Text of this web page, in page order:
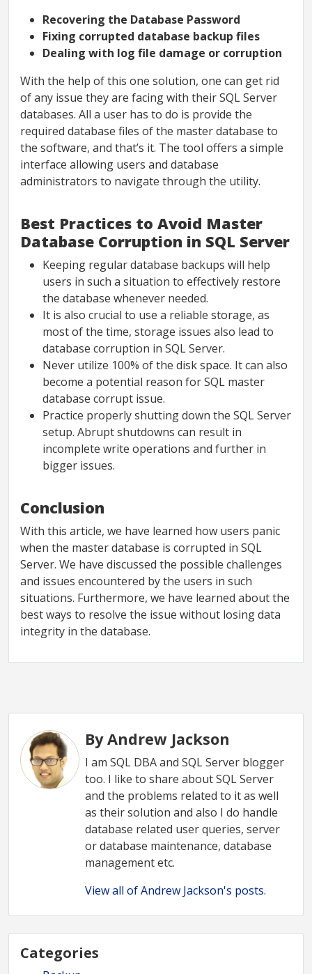
Recovering the Database Password
Fixing corrupted database backup files
Dealing with log file damage or corruption
With the help of this one solution, one can get rid
of any issue they are facing with their SQL Server
databases. All a user has to do is provide the
required database files of the master database to
the software, and that’s it. The tool offers a simple
interface allowing users and database
administrators to navigate through the utility.
Best Practices to Avoid Master
Database Corruption in SQL Server
Keeping regular database backups will help
users in such a situation to effectively restore
the database whenever needed.
It is also crucial to use a reliable storage, as
most of the time, storage issues also lead to
database corruption in SQL Server.
Never utilize 100% of the disk space. It can also
become a potential reason for SQL master
database corrupt issue.
Practice properly shutting down the SQL Server
setup. Abrupt shutdowns can result in
incomplete write operations and further in
bigger issues.
Conclusion
With this article, we have learned how users panic
when the master database is corrupted in SQL
Server. We have discussed the possible challenges
and issues encountered by the users in such
situations. Furthermore, we have learned about the
best ways to resolve the issue without losing data
integrity in the database.
By Andrew Jackson
I am SQL DBA and SQL Server blogger
too. I like to share about SQL Server
and the problems related to it as well
as their solution and also I do handle
database related user queries, server
or database maintenance, database
management etc.
View all of Andrew Jackson's posts.
Categories